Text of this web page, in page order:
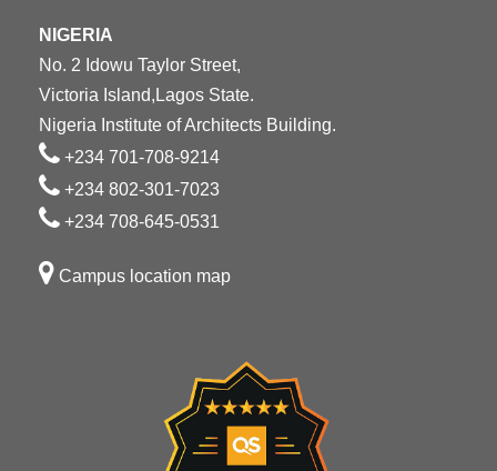
NIGERIA
No. 2 Idowu Taylor Street,
Victoria Island,Lagos State.
Nigeria Institute of Architects Building.
+234 701-708-9214
+234 802-301-7023
+234 708-645-0531
Campus location map